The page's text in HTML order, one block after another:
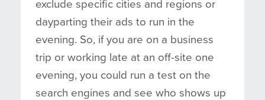
exclude specific cities and regions or
dayparting their ads to run in the
evening. So, if you are on a business
trip or working late at an off-site one
evening, you could run a test on the
search engines and see who shows up